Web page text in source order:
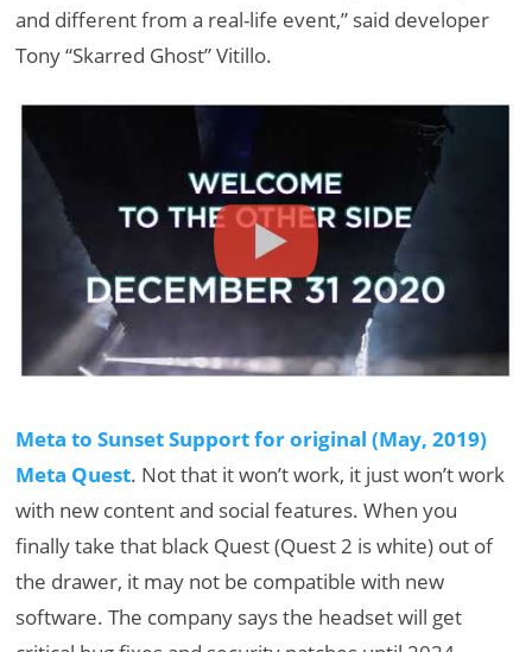
and different from a real-life event,” said developer
Tony “Skarred Ghost” Vitillo.
Meta to Sunset Support for original (May, 2019)
Meta Quest. Not that it won’t work, it just won’t work
with new content and social features. When you
finally take that black Quest (Quest 2 is white) out of
the drawer, it may not be compatible with new
software. The company says the headset will get